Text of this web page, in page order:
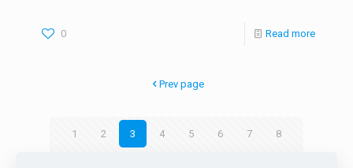
0 Read more
Prev page
1 2 3 4 5 6 7 8